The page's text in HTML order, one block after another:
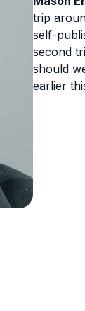
trip
self-
second
should
earlier